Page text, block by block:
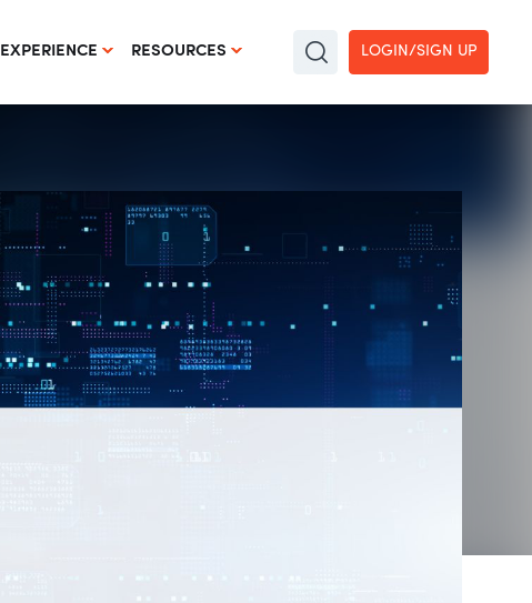
EXPERIENCE RESOURCES LOGIN/SIGN UP